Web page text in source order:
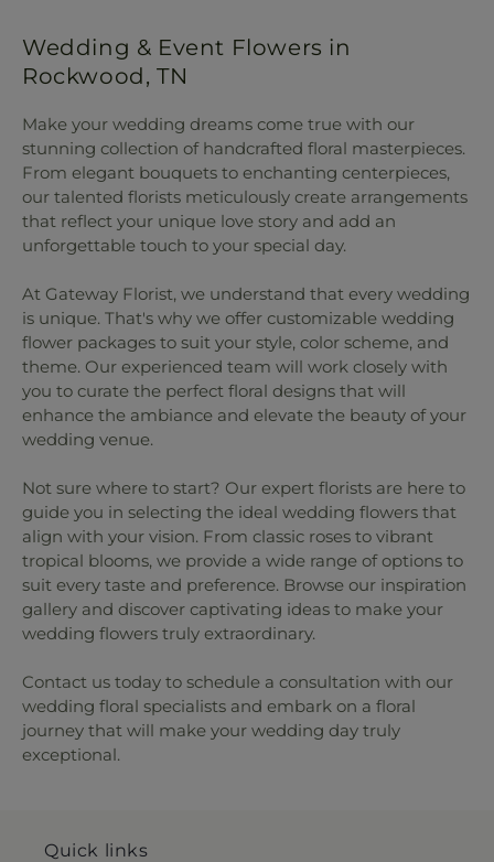
Wedding & Event Flowers in
Rockwood, TN
Make your wedding dreams come true with our
stunning collection of handcrafted floral masterpieces.
From elegant bouquets to enchanting centerpieces,
our talented florists meticulously create arrangements
that reflect your unique love story and add an
unforgettable touch to your special day.
At Gateway Florist, we understand that every wedding
is unique. That's why we offer customizable wedding
flower packages to suit your style, color scheme, and
theme. Our experienced team will work closely with
you to curate the perfect floral designs that will
enhance the ambiance and elevate the beauty of your
wedding venue.
Not sure where to start? Our expert florists are here to
guide you in selecting the ideal wedding flowers that
align with your vision. From classic roses to vibrant
tropical blooms, we provide a wide range of options to
suit every taste and preference. Browse our inspiration
gallery and discover captivating ideas to make your
wedding flowers truly extraordinary.
Contact us today to schedule a consultation with our
wedding floral specialists and embark on a floral
journey that will make your wedding day truly
exceptional.
Quick links